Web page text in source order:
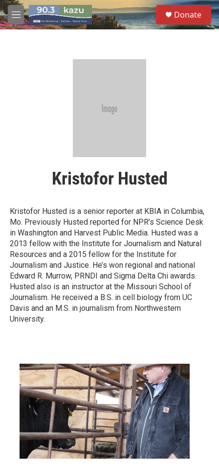
Skip to main content
M
e
S
e
a
Donate
Kristofor Husted
Kristofor Husted is a senior reporter at KBIA in Columbia,
Mo. Previously Husted reported for NPR’s Science Desk
in Washington and Harvest Public Media. Husted was a
2013 fellow with the Institute for Journalism and Natural
Resources and a 2015 fellow for the Institute for
Journalism and Justice. He’s won regional and national
Edward R. Murrow, PRNDI and Sigma Delta Chi awards.
Husted also is an instructor at the Missouri School of
Journalism. He received a B.S. in cell biology from UC
Davis and an M.S. in journalism from Northwestern
University.